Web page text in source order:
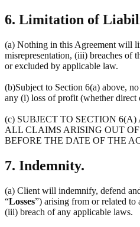
6. Limitation of
(a) Nothing in this Agreement will
misrepresentation, (iii) breaches of
or excluded by applicable law.
(b)Subject to Section 6(a) above,
any (i) loss of profit (whether direct
(c) SUBJECT TO SECTION
ALL CLAIMS ARISING OUT
BEFORE THE DATE OF THE
7. Indemnity.
(a) Client will indemnify, defend
“Losses”) arising from or related
(iii) breach of any applicable laws.